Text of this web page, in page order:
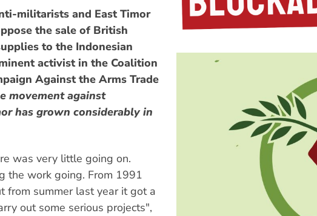
militarists and East Timor
the sale of British
to the Indonesian
activist in the Coalition
Against the Arms Trade
movement against
has grown considerably in
was very little going on.
the work going. From 1991
from summer last year it got a
out some serious projects",